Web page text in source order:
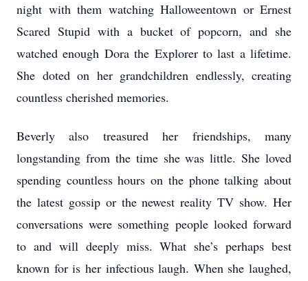
night with them watching Halloweentown or Ernest
Scared Stupid with a bucket of popcorn, and she
watched enough Dora the Explorer to last a lifetime.
She doted on her grandchildren endlessly, creating
countless cherished memories.
Beverly also treasured her friendships, many
longstanding from the time she was little. She loved
spending countless hours on the phone talking about
the latest gossip or the newest reality TV show. Her
conversations were something people looked forward
to and will deeply miss. What she’s perhaps best
known for is her infectious laugh. When she laughed,